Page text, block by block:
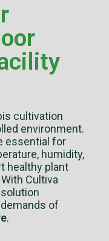
cultivation
environment.
essential for
humidity,
healthy plant
Cultiva
of
.